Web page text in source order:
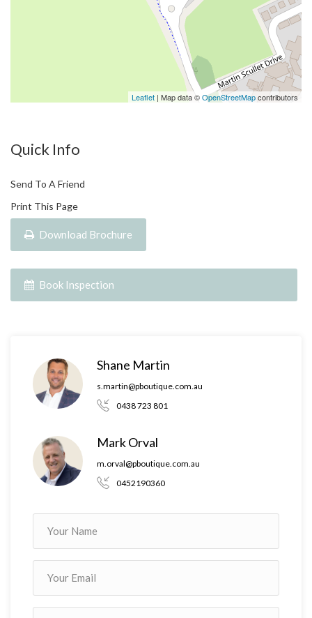
From sleek, contemporary designs to seamless indoor-outdoor
living spaces, every facet has been curated to surpass the
expectations of even the most discerning buyer. Our homes
exude a resort-style ambiance, calming your senses and
evoking instant holiday vibes.
place for the rich and famous, awaits your arrival. Welcome
floor size, price, address and general property description) is
provided as a convenience to you and have been provided to
correct or 100% accurate. Property Boutique does not accept
any liability (direct or indirect) for any injury, loss, claim,
damage or any incidental or consequential damages, including
but not limited to lost profits or savings, arising out of or in
any way connected with the use of any information, or any
error, omission or defect in the information, contained on the
Website. Information contained on the Website should not be
relied upon and you should make your own enquiries and seek
displayed on the Website are current at the time of issue but
may change.
Leaflet | Map data ©OpenStreetMapcontributors
Quick Info
Send To A Friend
Print This Page
Download Brochure
Book Inspection
Shane Martin
s.martin@pboutique.com.au
0438 723 801
Mark Orval
m.orval@pboutique.com.au
0452190360